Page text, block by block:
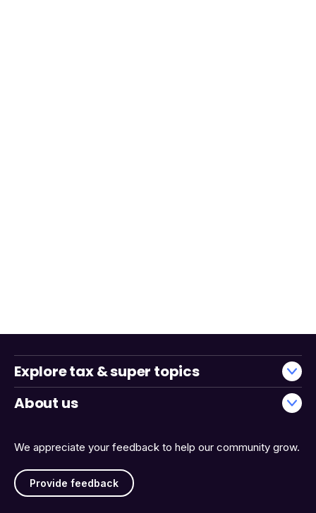
We appreciate your feedback to help our community grow.
Provide feedback
Explore tax & super topics
About us